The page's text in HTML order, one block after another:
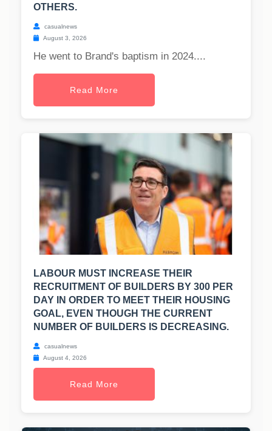
OTHERS.
casualnews
August 3, 2026
He went to Brand's baptism in 2024....
Read More
LABOUR MUST INCREASE THEIR
RECRUITMENT OF BUILDERS BY 300 PER
DAY IN ORDER TO MEET THEIR HOUSING
GOAL, EVEN THOUGH THE CURRENT
NUMBER OF BUILDERS IS DECREASING.
casualnews
August 4, 2026
Read More